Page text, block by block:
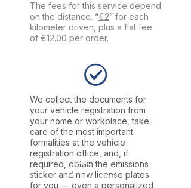
The fees for this service depend
on the distance. “€2” for each
kilometer driven, plus a flat fee
of €12.00 per order.
We collect the documents for
your vehicle registration from
your home or workplace, take
care of the most important
formalities at the vehicle
registration office, and, if
required, obtain the emissions
sticker and new license plates
for you — even a personalized